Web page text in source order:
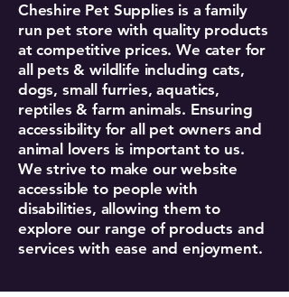
Cheshire Pet Supplies is a family
run pet store with quality products
at competitive prices. We cater for
all pets & wildlife including cats,
dogs, small furries, aquatics,
reptiles & farm animals. Ensuring
accessibility for all pet owners and
animal lovers is important to us.
We strive to make our website
accessible to people with
disabilities, allowing them to
explore our range of products and
services with ease and enjoyment.